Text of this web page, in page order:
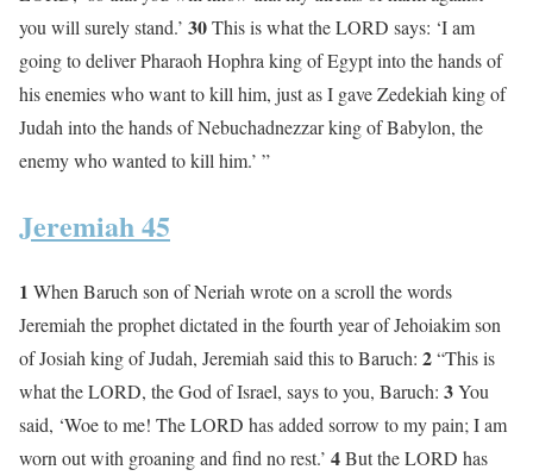
you will surely stand.’ 30This is what the LORD says: ‘I am
going to deliver Pharaoh Hophra king of Egypt into the hands of
his enemies who want to kill him, just as I gave Zedekiah king of
Judah into the hands of Nebuchadnezzar king of Babylon, the
enemy who wanted to kill him.’ ”
Jeremiah 45
1 When Baruch son of Neriah wrote on a scroll the words
Jeremiah the prophet dictated in the fourth year of Jehoiakim son
of Josiah king of Judah, Jeremiah said this to Baruch: 2“This is
what the LORD, the God of Israel, says to you, Baruch: 3You
said, ‘Woe to me! The LORD has added sorrow to my pain; I am
worn out with groaning and find no rest.’ 4But the LORD has